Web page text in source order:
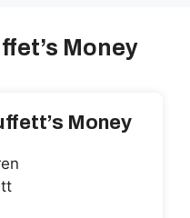
Money
Money